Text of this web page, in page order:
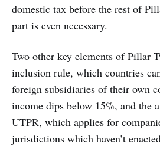
domestic tax before the rest of
part is even necessary.
Two other key elements of Pillar
inclusion rule, which countries
foreign subsidiaries of their own
income dips below 15%, and the
UTPR, which applies for
jurisdictions which haven’t